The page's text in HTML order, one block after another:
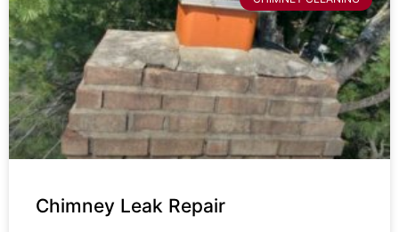
Chimney Leak Repair